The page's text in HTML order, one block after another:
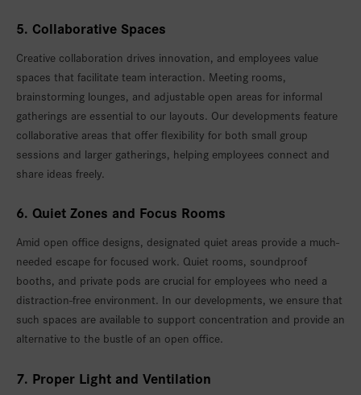
5. Collaborative Spaces
Creative collaboration drives innovation, and employees value
spaces that facilitate team interaction. Meeting rooms,
brainstorming lounges, and adjustable open areas for informal
gatherings are essential to our layouts. Our developments feature
collaborative areas that offer flexibility for both small group
sessions and larger gatherings, helping employees connect and
share ideas freely.
6. Quiet Zones and Focus Rooms
Amid open office designs, designated quiet areas provide a much-
needed escape for focused work. Quiet rooms, soundproof
booths, and private pods are crucial for employees who need a
distraction-free environment. In our developments, we ensure that
such spaces are available to support concentration and provide an
alternative to the bustle of an open office.
7. Proper Light and Ventilation